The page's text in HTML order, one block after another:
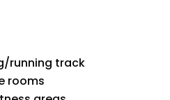
running track
rooms